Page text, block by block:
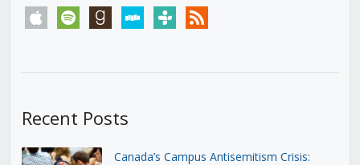
apple spotify goodreadsstitchertunein rss
Recent Posts
Canada’s Campus Antisemitism Crisis: